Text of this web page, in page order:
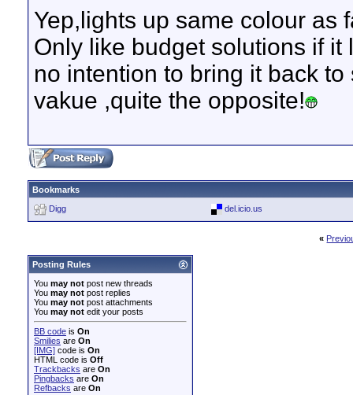
Yep,lights up same colour as
Only like budget solutions if
no intention to bring it back
vakue ,quite the opposite!
Bookmarks
Digg
del.icio.us
«
Posting Rules
You may not post new threads
You may not post replies
You may not post attachments
You may not edit your posts
BB code is On
Smilies are On
[IMG] code is On
HTML code is Off
Trackbacks are On
Pingbacks are On
Refbacks are On